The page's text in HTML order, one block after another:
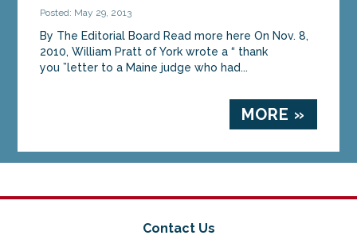
Posted: May 29, 2013
By The Editorial Board Read more here On Nov. 8,
2010, William Pratt of York wrote a “ thank
you ”letter to a Maine judge who had...
MORE »
Contact Us